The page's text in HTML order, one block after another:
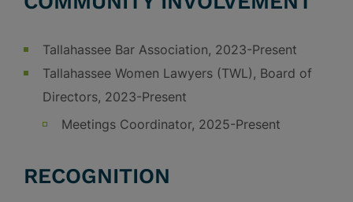
Tallahassee Bar Association, 2023-Present
Tallahassee Women Lawyers (TWL), Board of
Directors, 2023-Present
Meetings Coordinator, 2025-Present
RECOGNITION